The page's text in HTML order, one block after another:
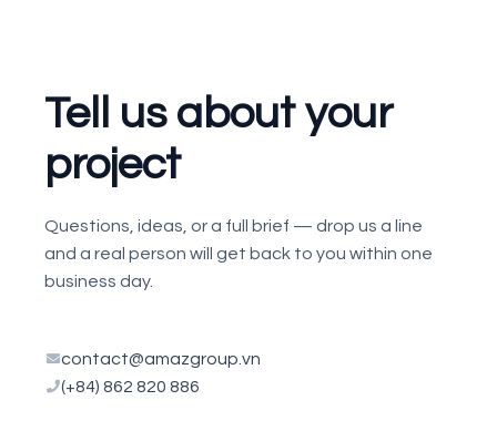
Tell us about your
project
Questions, ideas, or a full brief — drop us a line
and a real person will get back to you within one
business day.
contact@amazgroup.vn
(+84) 862 820 886